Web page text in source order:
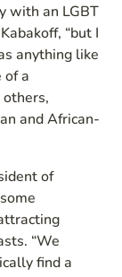
with an LGBT
“but I
anything like
of a
and African-
of
some
“We
find a